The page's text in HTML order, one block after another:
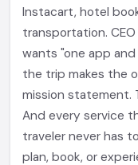
Instacart, hotel
transportation.
wants "one app
the trip makes the
mission statement.
And every service
traveler never has
plan, book, or